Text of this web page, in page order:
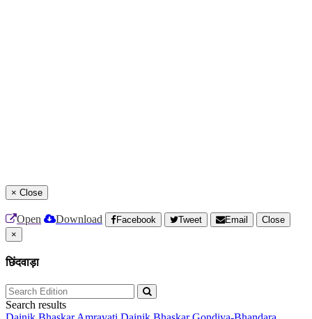
× Close
Open Download Facebook Tweet Email
Close
×
छिंदवाड़ा
Search results